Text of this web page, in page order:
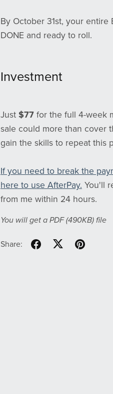
By October 31st, your
DONE and ready to roll.
Investment
Just $77for the full 4-week
sale could more than cover
gain the skills to repeat this
If you need to break the
here to use AfterPay. You'll
from me within 24 hours.
You will get a PDF(490KB)file
Share: